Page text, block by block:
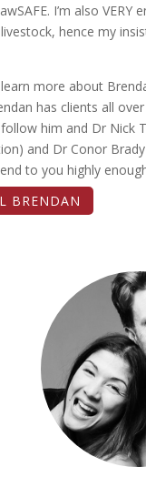
I’m also
hence my
more about
has clients all
him and Dr Nick
and Dr Conor
to you highly
BRENDAN